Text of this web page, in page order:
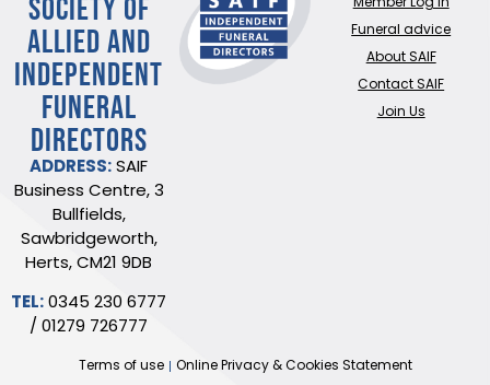
SOCIETY OF
ALLIED AND
INDEPENDENT
FUNERAL
DIRECTORS
ADDRESS: SAIF
Business Centre, 3
Bullfields,
Sawbridgeworth,
Herts, CM21 9DB
TEL: 0345 230 6777
/01279 726777
Member Log In
Funeral advice
About SAIF
Contact SAIF
Join Us
Terms of use Online Privacy & Cookies Statement